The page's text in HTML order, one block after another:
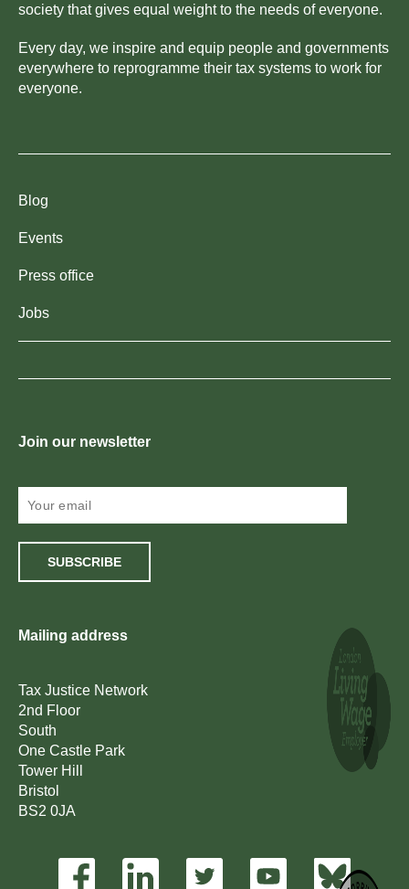
society that gives equal weight to the needs of everyone.
Every day, we inspire and equip people and governments
everywhere to reprogramme their tax systems to work for
everyone.
Blog
Events
Press office
Jobs
Join our newsletter
SUBSCRIBE
Mailing address
Tax Justice Network
2nd Floor
South
One Castle Park
Tower Hill
Bristol
BS2 0JA